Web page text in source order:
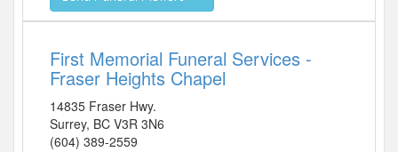
First Memorial Funeral Services -
Fraser Heights Chapel
14835 Fraser Hwy.
Surrey, BC V3R 3N6
(604) 389-2559